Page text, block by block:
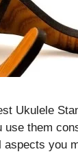
Ukulele
them
aspects you